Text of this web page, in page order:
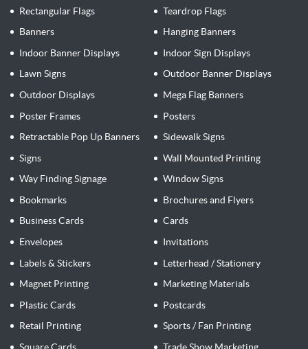
Rectangular Flags
Teardrop Flags
Banners
Hanging Banners
Indoor Banner Displays
Indoor Sign Displays
Lawn Signs
Outdoor Banner Displays
Outdoor Displays
Mega Flag Banners
Poster Frames
Posters
Retractable Pop Up Banners
Sidewalk Signs
Signs
Wall Mounted Printing
Way Finding Signage
Window Signs
Bookmarks
Brochures and Flyers
Business Cards
Cards
Envelopes
Invitations
Labels & Stickers
Letterhead / Stationery
Magnet Printing
Marketing Materials
Plastic Cards
Postcards
Retail Printing
Sports / Fan Printing
Square Cards
Trade Show Marketing